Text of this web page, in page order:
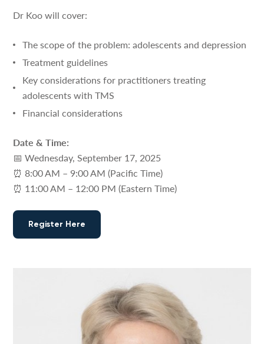
Dr Koo will cover:
The scope of the problem: adolescents and depression
Treatment guidelines
Key considerations for practitioners treating
adolescents with TMS
Financial considerations
Date & Time:
📅 Wednesday, September 17, 2025
⏰ 8:00 AM – 9:00 AM (Pacific Time)
⏰ 11:00 AM – 12:00 PM (Eastern Time)
Register Here